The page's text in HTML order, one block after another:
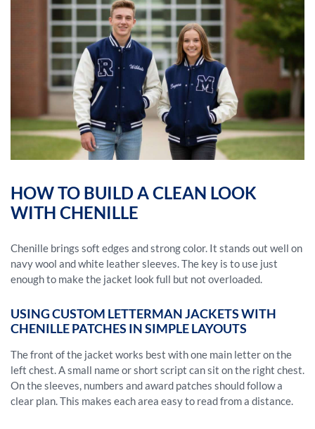
HOW TO BUILD A CLEAN LOOK
WITH CHENILLE
Chenille brings soft edges and strong color. It stands out well on
navy wool and white leather sleeves. The key is to use just
enough to make the jacket look full but not overloaded.
USING CUSTOM LETTERMAN JACKETS WITH
CHENILLE PATCHES IN SIMPLE LAYOUTS
The front of the jacket works best with one main letter on the
left chest. A small name or short script can sit on the right chest.
On the sleeves, numbers and award patches should follow a
clear plan. This makes each area easy to read from a distance.